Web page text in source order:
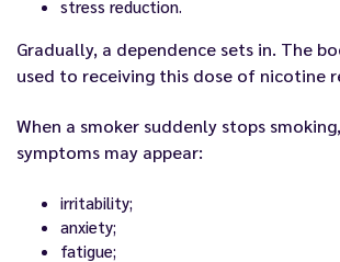
stress reduction.
Gradually, a dependence sets in. The
used to receiving this dose of nicotine
When a smoker suddenly stops
symptoms may appear:
irritability;
anxiety;
fatigue;